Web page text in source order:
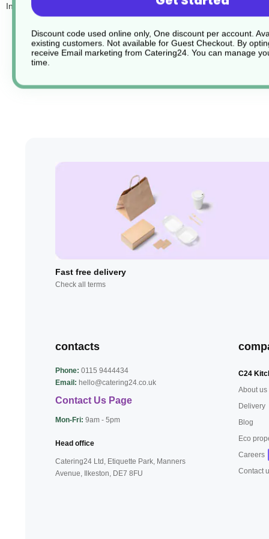
Inside you will find:
1 Blow out
1 Rocket balloon
Fast free delivery
Check all terms
contacts
Phone: 0115 9444434
Email: hello@catering24.co.uk
Contact Us Page
Mon-Fri: 9am - 5pm
Head office
Catering24 Ltd, Etiquette Park, Manners
Avenue, Ilkeston, DE7 8FU
C24
About us
Delivery
Blog
Eco
Careers
Contact
Discount code used online only, One discount per account.
existing customers. Not available for Guest Checkout. By
receive Email marketing from Catering24. You can manage
time.